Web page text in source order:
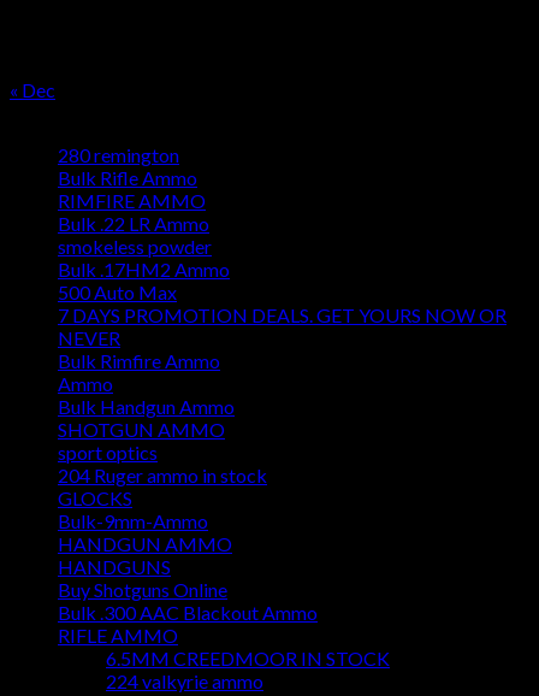
« Dec
280 remington
Bulk Rifle Ammo
RIMFIRE AMMO
Bulk .22 LR Ammo
smokeless powder
Bulk .17HM2 Ammo
500 Auto Max
7 DAYS PROMOTION DEALS. GET YOURS NOW OR
NEVER
Bulk Rimfire Ammo
Ammo
Bulk Handgun Ammo
SHOTGUN AMMO
sport optics
204 Ruger ammo in stock
GLOCKS
Bulk-9mm-Ammo
HANDGUN AMMO
HANDGUNS
Buy Shotguns Online
Bulk .300 AAC Blackout Ammo
RIFLE AMMO
6.5MM CREEDMOOR IN STOCK
224 valkyrie ammo